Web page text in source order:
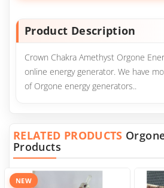
Product Description
Crown Chakra Amethyst Orgone
online energy generator. We have
of Orgone energy generators..
RELATED PRODUCTS
Products
NEW